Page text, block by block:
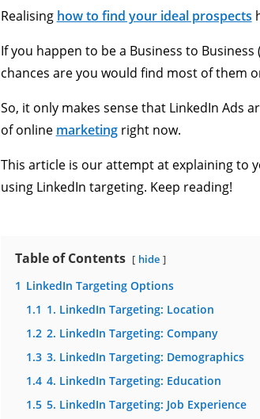
Realising how to find your ideal prospects
If you happen to be a Business to Business (
chances are you would find most of them
So, it only makes sense that LinkedIn Ads
of online marketingright now.
This article is our attempt at explaining to
using LinkedIn targeting. Keep reading!
Table of Contents hide
1 LinkedIn Targeting Options
1.1 1. LinkedIn Targeting: Location
1.2 2. LinkedIn Targeting: Company
1.3 3. LinkedIn Targeting: Demographics
1.4 4. LinkedIn Targeting: Education
1.5 5. LinkedIn Targeting: Job Experience